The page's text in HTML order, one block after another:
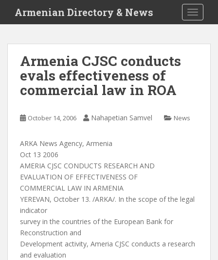
i
Armenian Directory & News
Armenia CJSC conducts
evals effectiveness of
commercial law in ROA
October 14, 2006 Nahapetian Samvel News
ARKA News Agency, Armenia
Oct 13 2006
AMERIA CJSC CONDUCTS RESEARCH AND
EVALUATION OF EFFECTIVENESS OF
COMMERCIAL LAW IN ARMENIA
YEREVAN, October 13. /ARKA/. In the scope of the legal
indicator
survey in the countries of the European Bank for
Reconstruction and
Development activity, Ameria CJSC conducts a research
and evaluation